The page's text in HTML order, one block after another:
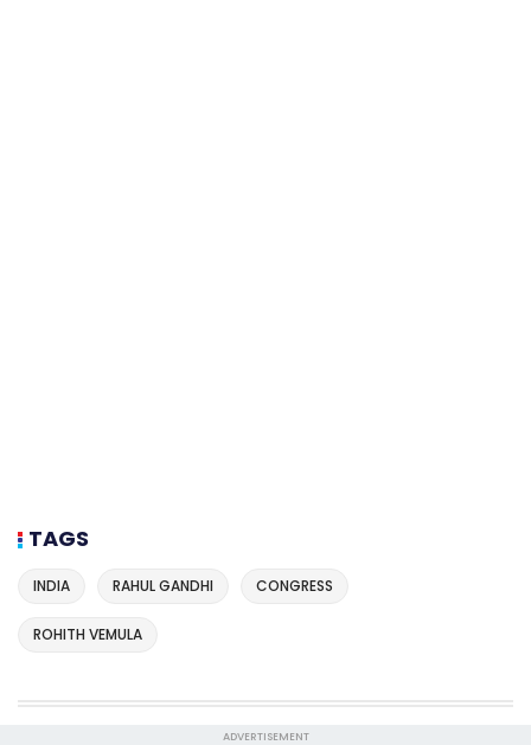
TAGS
INDIA RAHUL GANDHI CONGRESS
ROHITH VEMULA
ADVERTISEMENT